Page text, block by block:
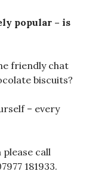
popular – is
friendly chat
biscuits?
– every
call
181933.